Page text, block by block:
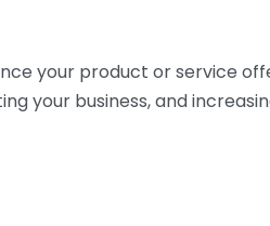
your product or service
your business, and